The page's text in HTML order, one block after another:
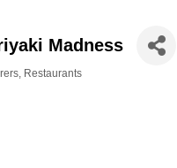
Madness
Restaurants